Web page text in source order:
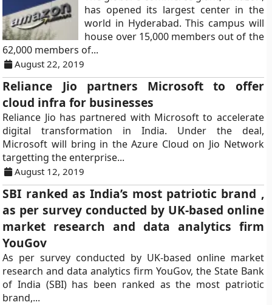
has opened its largest center in the
world in Hyderabad. This campus will
house over 15,000 members out of the
62,000 members of...
August 22, 2019
Reliance Jio partners Microsoft to offer
cloud infra for businesses
Reliance Jio has partnered with Microsoft to accelerate
digital transformation in India. Under the deal,
Microsoft will bring in the Azure Cloud on Jio Network
targetting the enterprise...
August 12, 2019
SBI ranked as India’s most patriotic brand ,
as per survey conducted by UK-based online
market research and data analytics firm
YouGov
As per survey conducted by UK-based online market
research and data analytics firm YouGov, the State Bank
of India (SBI) has been ranked as the most patriotic
brand,...